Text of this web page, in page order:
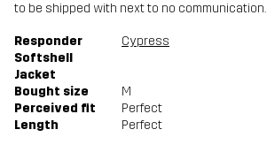
to be shipped with next to no communication.
Responder
Softshell
Jacket
Cypress
Bought size
M
Perceived fit
Perfect
Length
Perfect